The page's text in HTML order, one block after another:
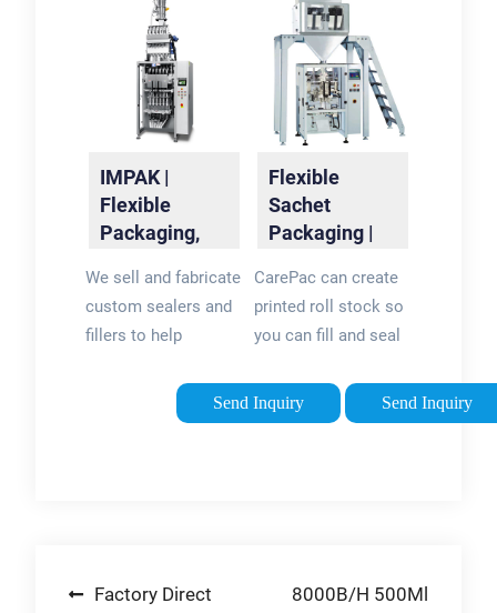
product and format
needs to provide a
custom …
every pouch vs. co-
packing.
IMPAK |
Flexible
Packaging,
Sealer
Machines
We sell and fabricate
custom sealers and
fillers to help
packaging work. We
service everything
Send Inquiry
Flexible
Sachet
Packaging |
Sachet |
Pouch
Packaging …
CarePac can create
printed roll stock so
you can fill and seal
with your own
packaging machine.
Send Inquiry
PostFactory Direct
8000B/H 500Ml